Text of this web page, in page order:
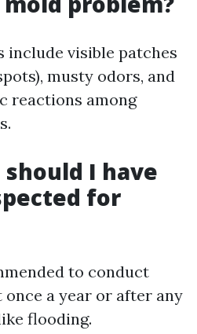
include visible patches
musty odors, and
reactions among
I have
for
to conduct
a year or after any
flooding.